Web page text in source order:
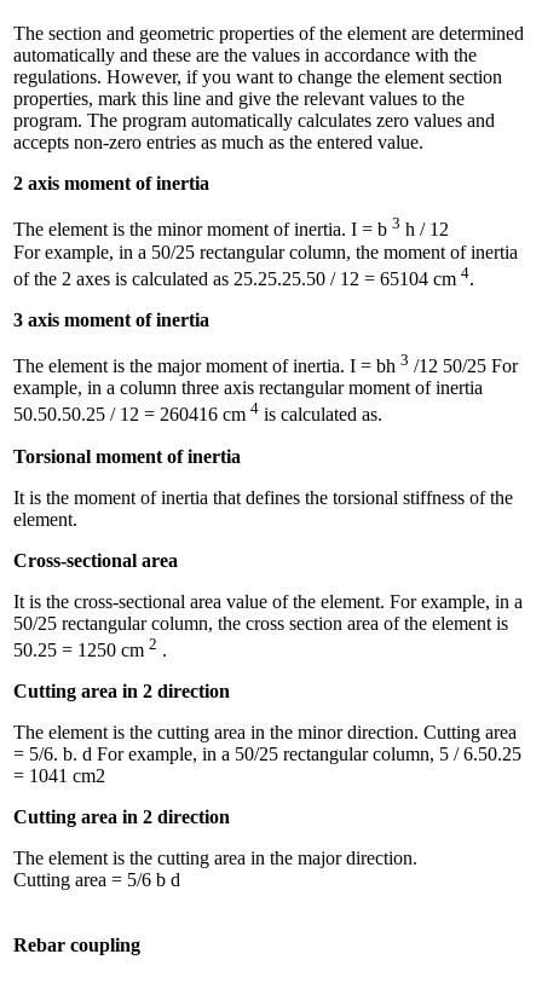
The section and geometric properties of the element are determined
automatically and these are the values ​​in accordance with the
regulations. However, if you want to change the element section
properties, mark this line and give the relevant values ​​to the
program. The program automatically calculates zero values ​​and
accepts non-zero entries as much as the entered value.
2 axis moment of inertia
The element is the minor moment of inertia. I = b 3 h / 12
For example, in a 50/25 rectangular column, the moment of inertia
of the 2 axes is calculated as 25.25.25.50 / 12 = 65104 cm 4.
3 axis moment of inertia
The element is the major moment of inertia. I = bh 3 /12 50/25 For
example, in a column three axis rectangular moment of inertia
50.50.50.25 / 12 = 260416 cm 4 is calculated as.
Torsional moment of inertia
It is the moment of inertia that defines the torsional stiffness of the
element.
Cross-sectional area
It is the cross-sectional area value of the element. For example, in a
50/25 rectangular column, the cross section area of ​​the element is
50.25 = 1250 cm 2 .
Cutting area in 2 direction
The element is the cutting area in the minor direction. Cutting area
= 5/6. b. d For example, in a 50/25 rectangular column, 5 / 6.50.25
= 1041 cm2
Cutting area in 2 direction
The element is the cutting area in the major direction.
Cutting area = 5/6 b d
Rebar coupling